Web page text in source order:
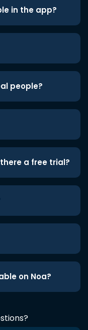
in the app?
people?
a free trial?
on Noa?